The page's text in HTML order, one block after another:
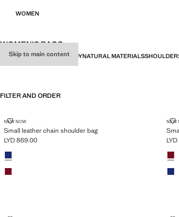
Skip to main content
WOMEN
WOMEN’S BAGS
ALLSHOPPERSCROSSBODYNATURAL MATERIALSSHOULDER
FILTER AND ORDER
NEW NOW
Small leather chain shoulder bag
SMALL LEATHER CHAIN SHOULDER BAG
Current price [LYD 869.00 ]
LYD 869.00
Colours
Vibrant blue
Red
NEW
Red